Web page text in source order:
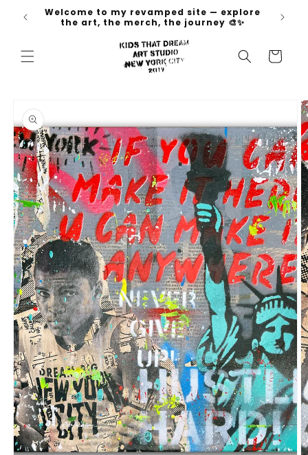
Skip to
content
🚀
Welcome to my revamped site — explore
the art, the merch, the journey 🎨✨
Cart
product
information
Open
media
1
in
modal
2
in